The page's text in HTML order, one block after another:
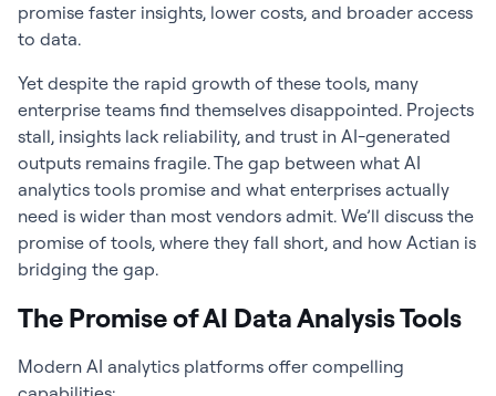
promise faster insights, lower costs, and broader access
to data.
Yet despite the rapid growth of these tools, many
enterprise teams find themselves disappointed. Projects
stall, insights lack reliability, and trust in AI-generated
outputs remains fragile. The gap between what AI
analytics tools promise and what enterprises actually
need is wider than most vendors admit. We’ll discuss the
promise of tools, where they fall short, and how Actian is
bridging the gap.
The Promise of AI Data Analysis Tools
Modern AI analytics platforms offer compelling